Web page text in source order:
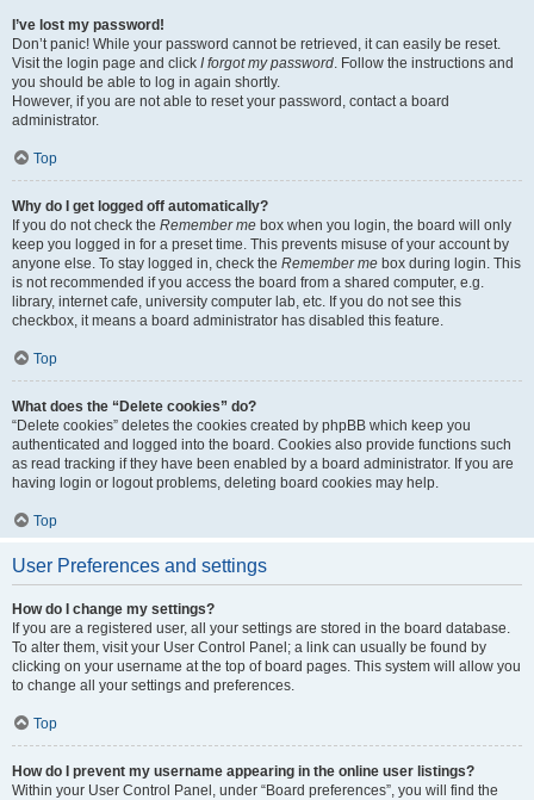
I’ve lost my password!
Don’t panic! While your password cannot be retrieved, it can easily be reset.
Visit the login page and click I forgot my password. Follow the instructions and
you should be able to log in again shortly.
However, if you are not able to reset your password, contact a board
administrator.
Top
Why do I get logged off automatically?
If you do not check the Remember me box when you login, the board will only
keep you logged in for a preset time. This prevents misuse of your account by
anyone else. To stay logged in, check the Remember me box during login. This
is not recommended if you access the board from a shared computer, e.g.
library, internet cafe, university computer lab, etc. If you do not see this
checkbox, it means a board administrator has disabled this feature.
Top
What does the “Delete cookies” do?
“Delete cookies” deletes the cookies created by phpBB which keep you
authenticated and logged into the board. Cookies also provide functions such
as read tracking if they have been enabled by a board administrator. If you are
having login or logout problems, deleting board cookies may help.
Top
User Preferences and settings
How do I change my settings?
If you are a registered user, all your settings are stored in the board database.
To alter them, visit your User Control Panel; a link can usually be found by
clicking on your username at the top of board pages. This system will allow you
to change all your settings and preferences.
Top
How do I prevent my username appearing in the online user listings?
Within your User Control Panel, under “Board preferences”, you will find the